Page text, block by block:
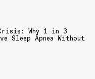
Why 1 in 3
Sleep Apnea Without